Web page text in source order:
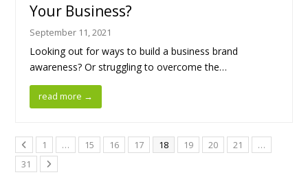
Your Business?
September 11, 2021
Looking out for ways to build a business brand
awareness? Or struggling to overcome the…
read more →
1 … 15 16 17 18 19 20 21
…
31